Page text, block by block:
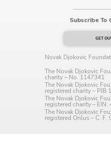
Subscribe
GET
Novak Djokovic
The Novak Djokovic
charity – No. 1147341
The Novak Djokovic
registered charity – PIB
The Novak Djokovic
registered charity –
The Novak Djokovic
registered Onlus – C. F.
Language preference
Serbian
Interests
The Early Years
Program updates